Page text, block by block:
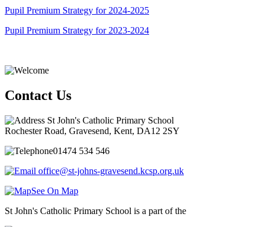
Pupil Premium Strategy for 2024-2025
Pupil Premium Strategy for 2023-2024
Contact Us
St John's Catholic Primary School
Rochester Road, Gravesend, Kent, DA12 2SY
01474 534 546
office@st-johns-gravesend.kcsp.org.uk
See On Map
St John's Catholic Primary School is a part of the